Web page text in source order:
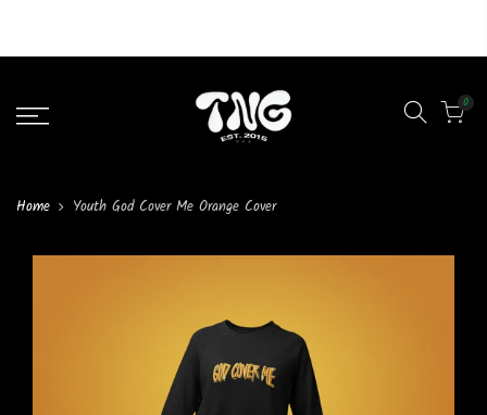
0
Home Youth God Cover Me Orange Cover